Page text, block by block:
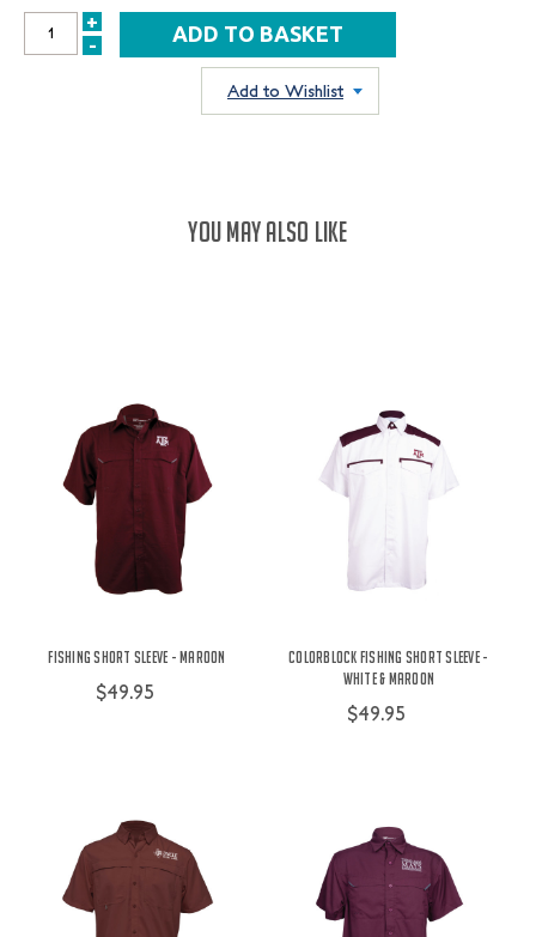
INCREASE
+
DECREASE
-
Add to Wishlist
YOU MAY ALSO LIKE
Fishing Short Sleeve - Maroon
$49.95
Colorblock Fishing Short Sleeve -
White & Maroon
$49.95